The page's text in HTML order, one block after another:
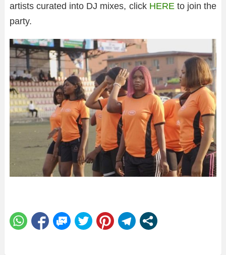
artists curated into DJ mixes, click HERE to join the
party.